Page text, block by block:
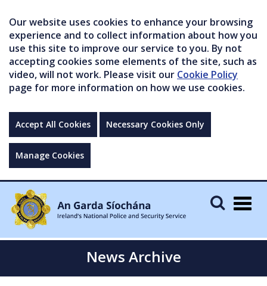
Our website uses cookies to enhance your browsing
experience and to collect information about how you
use this site to improve our service to you. By not
accepting cookies some elements of the site, such as
video, will not work. Please visit our Cookie Policy
page for more information on how we use cookies.
Accept All Cookies Necessary Cookies Only
Manage Cookies
News Archive